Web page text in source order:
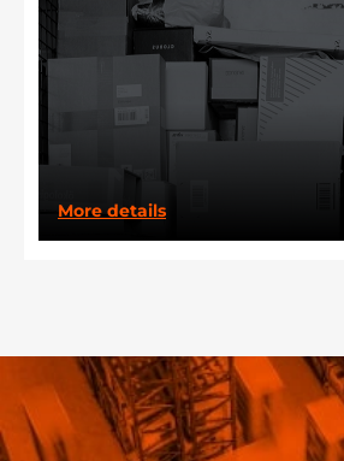
More details